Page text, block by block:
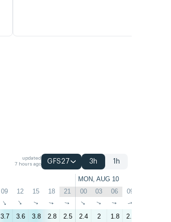
updated
7 hours ago
GFS27 3h 1h
MON, AUG 10
09 12 15 18 21 00 03 06 09
↑ ↑ ↑ ↑ ↑ ↑ ↑ ↑ ↑
3.7 3.6 3.8 2.8 2.5 2.4 2 1.8 2.1